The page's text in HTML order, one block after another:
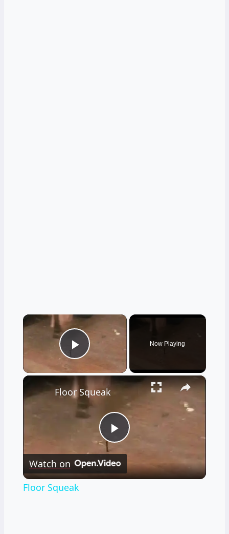
×
Play Video
Now Playing
×
Play
Video
Floor Squeak
Watch on
Floor Squeak